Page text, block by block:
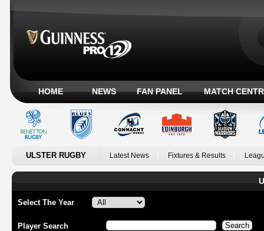
HOME NEWS FAN PANEL MATCH
ULSTER RUGBY Latest News Fixtures & Results
Select The Year
Player Search